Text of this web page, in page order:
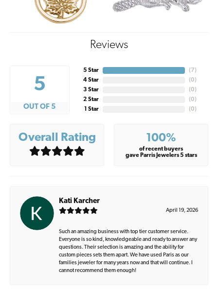
Reviews
5
OUT OF 5
5 Star
4 Star
3 Star
2 Star
1 Star
( 7)
(0)
(0)
(0)
(0)
Overall Rating 100%
of recent buyers
gave Parris Jewelers 5 stars
Kati Karcher
April 19, 2026
Such an amazing business with top tier customer service.
Everyone is so kind, knowledgeable and ready to answer any
questions. Their selection is amazing and the ability for
custom pieces sets them apart. We have used Paris as our
families jeweler for many years now and that will continue. I
cannot recommend them enough!